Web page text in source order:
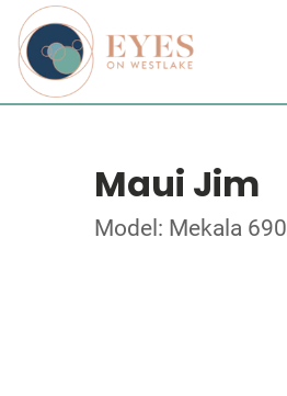
Maui Jim
Model: Mekala 690